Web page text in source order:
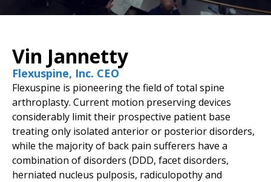
Vin Jannetty
Flexuspine, Inc. CEO
Flexuspine is pioneering the field of total spine
arthroplasty. Current motion preserving devices
considerably limit their prospective patient base
treating only isolated anterior or posterior disorders,
while the majority of back pain sufferers have a
combination of disorders (DDD, facet disorders,
herniated nucleus pulposis, radiculopothy and